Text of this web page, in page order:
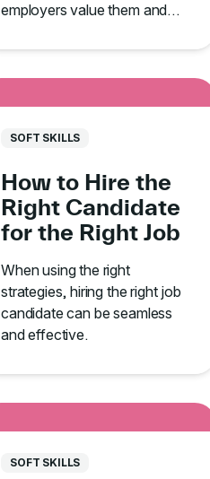
employers value them and
land your dream job.
SOFT SKILLS
How to Hire the
Right Candidate
for the Right Job
When using the right
strategies, hiring the right job
candidate can be seamless
and effective.
SOFT SKILLS